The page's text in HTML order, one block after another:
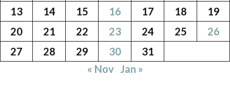
13
14 15 16 17 18
19
20
21 22 23 24 25
26
27
28 29 30
31
« Nov
Jan »